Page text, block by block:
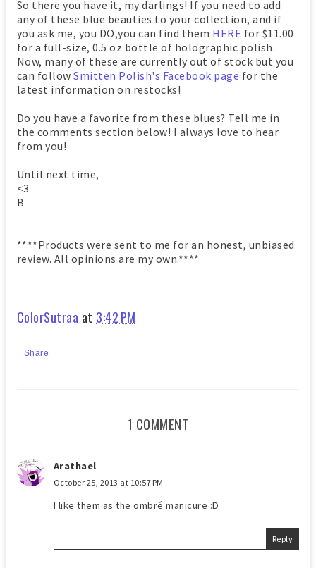
So there you have it, my darlings! If you need to add
any of these blue beauties to your collection, and if
you ask me, you DO,you can find them HERE for $11.00
for a full-size, 0.5 oz bottle of holographic polish.
Now, many of these are currently out of stock but you
can followSmitten Polish's Facebook page for the
latest information on restocks!
Do you have a favorite from these blues? Tell me in
the comments section below! I always love to hear
from you!
Until next time,
<3
B
****Products were sent to me for an honest, unbiased
review. All opinions are my own.****
ColorSutraa at 3:42 PM
Share
1 COMMENT
Arathael
October 25, 2013 at 10:57 PM
I like them as the ombré manicure :D
Reply